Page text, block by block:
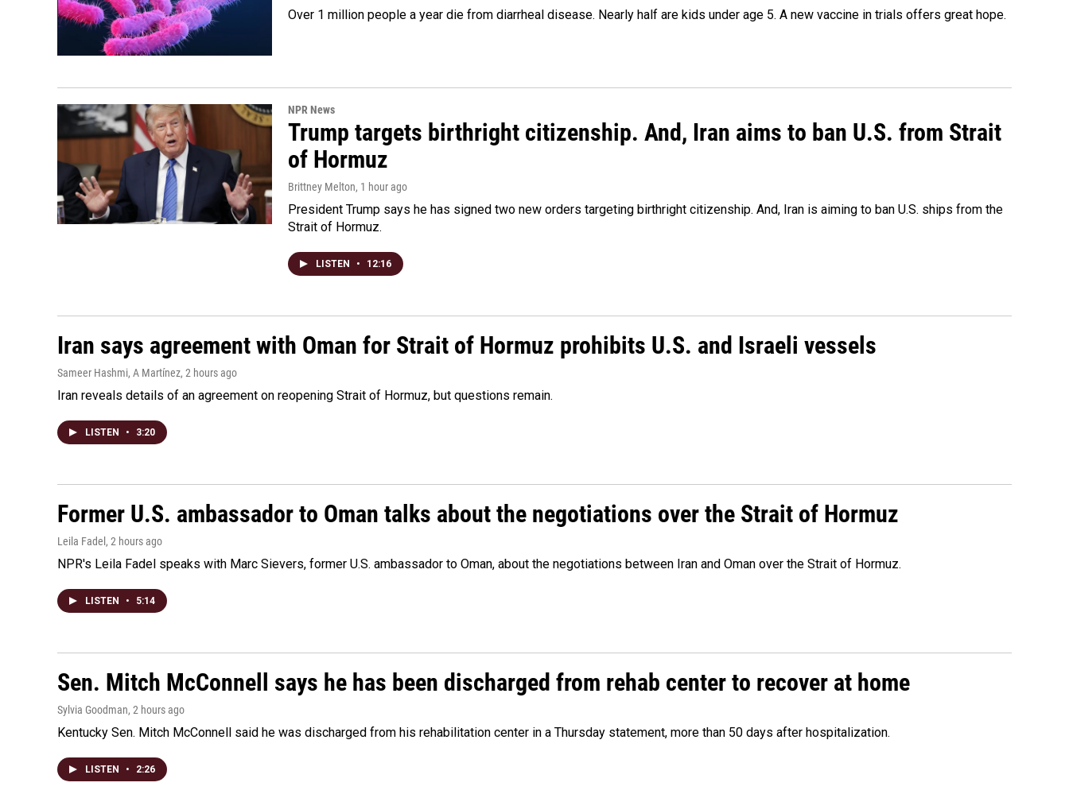
Over 1 million people a year die from diarrheal disease. Nearly half are kids under age 5. A new vaccine in trials offers great hope.
NPR News
Trump targets birthright citizenship. And, Iran aims to ban U.S. from Strait
of Hormuz
Brittney Melton, 1 hour ago
President Trump says he has signed two new orders targeting birthright citizenship. And, Iran is aiming to ban U.S. ships from the
Strait of Hormuz.
LISTEN • 12:16
Iran says agreement with Oman for Strait of Hormuz prohibits U.S. and Israeli vessels
Sameer Hashmi, A Martínez, 2 hours ago
Iran reveals details of an agreement on reopening Strait of Hormuz, but questions remain.
LISTEN • 3:20
Former U.S. ambassador to Oman talks about the negotiations over the Strait of Hormuz
Leila Fadel , 2 hours ago
NPR's Leila Fadel speaks with Marc Sievers, former U.S. ambassador to Oman, about the negotiations between Iran and Oman over the Strait of Hormuz.
LISTEN • 5:14
Sen. Mitch McConnell says he has been discharged from rehab center to recover at home
Sylvia Goodman, 2 hours ago
Kentucky Sen. Mitch McConnell said he was discharged from his rehabilitation center in a Thursday statement, more than 50 days after hospitalization.
LISTEN • 2:26